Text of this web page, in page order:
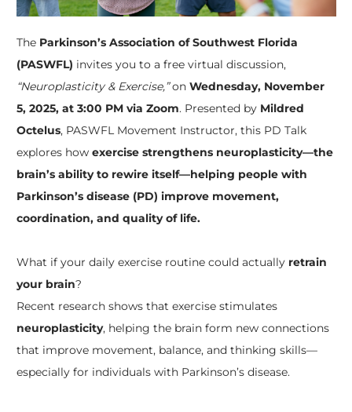
The Parkinson’s Association of Southwest Florida
(PASWFL) invites you to a free virtual discussion,
“Neuroplasticity & Exercise,”on Wednesday, November
5, 2025, at 3:00 PM via Zoom. Presented by Mildred
Octelus, PASWFL Movement Instructor, this PD Talk
explores how exercise strengthens neuroplasticity—the
brain’s ability to rewire itself—helping people with
Parkinson’s disease (PD) improve movement,
coordination, and quality of life.
What if your daily exercise routine could actually retrain
your brain?
Recent research shows that exercise stimulates
neuroplasticity, helping the brain form new connections
that improve movement, balance, and thinking skills—
especially for individuals with Parkinson’s disease.